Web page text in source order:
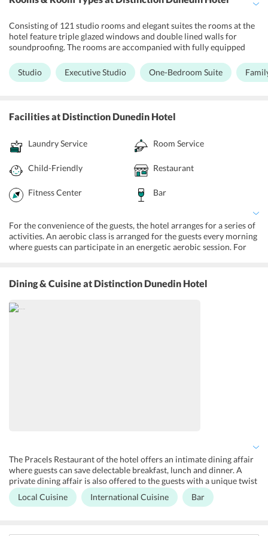
Consisting of 121 studio rooms and elegant suites the rooms at the
hotel feature triple glazed windows and double lined walls for
soundproofing. The rooms are accompanied with fully equipped
facilities. The ensuite bathrooms are equipped with shower and all
the modern toiletries that one would require on a holiday.
Studio Executive Studio One-Bedroom Suite
Facilitiesat Distinction Dunedin Hotel
Laundry Service Room Service
Child-Friendly Restaurant
Fitness Center Bar
For the convenience of the guests, the hotel arranges for a series of
activities. An aerobic class is arranged for the guests every morning
where guests can participate in an energetic aerobic session. For
to rejuvenate in the peaceful surroundings. The hotel provides a
parking facility to the guests at an additional charge. Free wi-fi
facility is also an added advantage that guests can make use of. A
plethora of other services like luggage storage, tour desk, 24-hour
Dining & Cuisineat Distinction Dunedin Hotel
The Pracels Restaurant of the hotel offers an intimate dining affair
where guests can save delectable breakfast, lunch and dinner. A
private dining affair is also offered to the guests with a unique twist
as the the vaults of the former chief post office have been converted
into private dining rooms. The Post Bar is the best hub for the
Local Cuisine International Cuisine Bar